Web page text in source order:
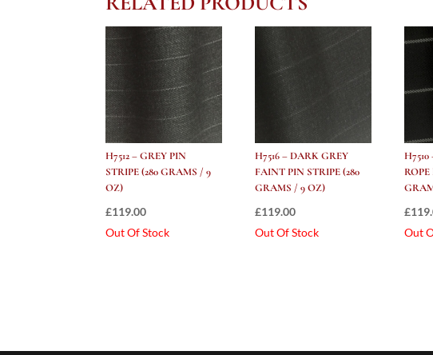
H7512 – GREY PIN
STRIPE (280 GRAMS / 9
OZ)
£119.00
Out Of Stock
H7516 – DARK GREY
FAINT PIN STRIPE (280
GRAMS / 9 OZ)
£119.00
Out Of Stock
£
Out